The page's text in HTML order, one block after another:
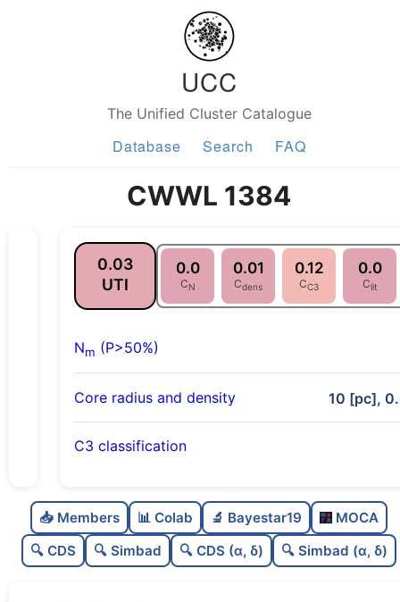
UCC
The Unified Cluster Catalogue
Database Search FAQ
CWWL 1384
0.03
UTI
0.0
CN
0.01
Cdens
0.12
CC3
0.0
Clit
Nm (P>50%)
Core radius and density 10 [pc],
C3 classification
C
dens
0.01
Very loose
📥 Members 📊 Colab 🔬 Bayestar19
MOCA
🔍 CDS
🔍 Simbad 🔍 CDS (α, δ) 🔍 Simbad (α, δ)